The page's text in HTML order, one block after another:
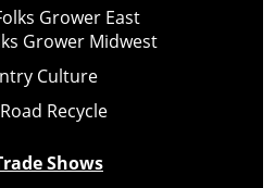
Grower East
Grower Midwest
Culture
Recycle
Shows